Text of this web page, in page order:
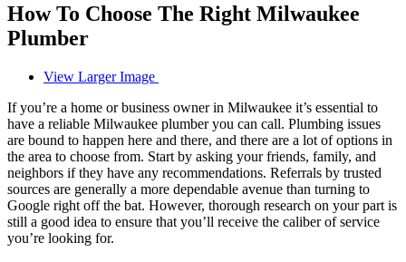
How To Choose The Right Milwaukee
Plumber
View Larger Image
If you’re a home or business owner in Milwaukee it’s essential to
have a reliable Milwaukee plumberyou can call. Plumbing issues
are bound to happen here and there, and there are a lot of options in
the area to choose from. Start by asking your friends, family, and
neighbors if they have any recommendations. Referrals by trusted
sources are generally a more dependable avenue than turning to
Google right off the bat. However, thorough research on your part is
still a good idea to ensure that you’ll receive the caliber of service
you’re looking for.